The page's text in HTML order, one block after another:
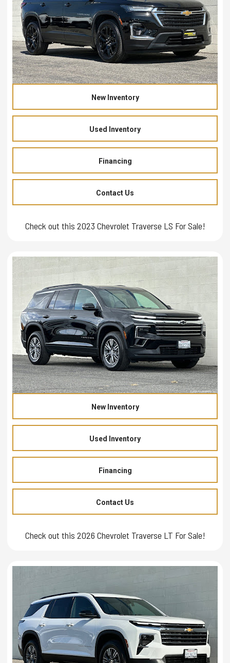
New Inventory
Used Inventory
Financing
Contact Us
Check out this 2023 Chevrolet Traverse LS For Sale!
New Inventory
Used Inventory
Financing
Contact Us
Check out this 2026 Chevrolet Traverse LT For Sale!